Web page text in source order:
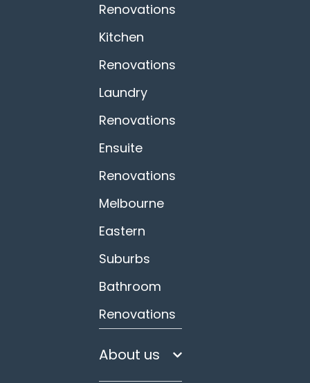
Renovations
Kitchen
Renovations
Laundry
Renovations
Ensuite
Renovations
Melbourne
Eastern
Suburbs
Bathroom
Renovations
About us